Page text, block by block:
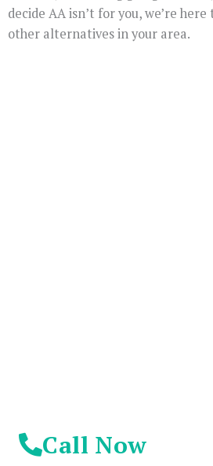
decide AA isn’t for you, we’re
other alternatives in your area.
Call Now